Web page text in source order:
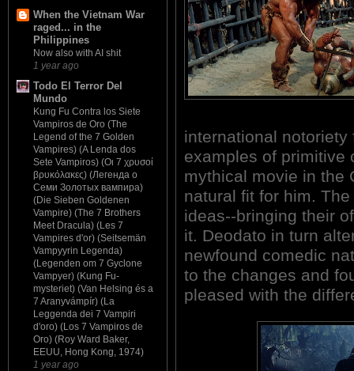
When the Vietnam War
raged... in the
Philippines
Now also with AI shit
1 year ago
Todo El Terror Del
Mundo
Kung Fu Contra los Siete
Vampiros de Oro (The
Legend of the 7 Golden
Vampires) (A Lenda dos
Sete Vampiros) (Οι 7 χρυσοί
βρυκόλακες) (Легенда о
Семи Золотых вампира)
(Die Sieben Goldenen
Vampire) (The 7 Brothers
Meet Dracula) (Les 7
Vampires d'or) (Seitsemän
Vampyyrin Legenda)
(Legenden om 7 Gyclone
Vampyer) (Kung Fu-
mysteriet) (Van Helsing és a
7 Aranyvámpír) (La
Leggenda dei 7 Vampiri
d'oro) (Los 7 Vampiros de
Oro) (Roy Ward Baker,
EEUU, Hong Kong, 1974)
1 year ago
international
examples of primitive
mythical movie in the
natural fit for him.
ideas--bringing their
it. Deodato in turn
newfound comedic
to the changes and
pleased with the